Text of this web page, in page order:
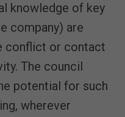
knowledge of key
company) are
conflict or contact
The council
potential for such
wherever